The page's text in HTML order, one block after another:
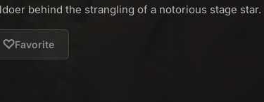
behind the strangling of a notorious stage star.
♡Favorite